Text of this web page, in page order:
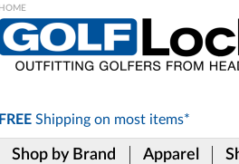
FREE Shipping on most items*
Shop by Brand Apparel